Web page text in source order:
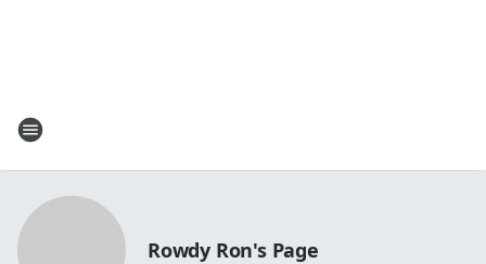
Rowdy Ron's Page